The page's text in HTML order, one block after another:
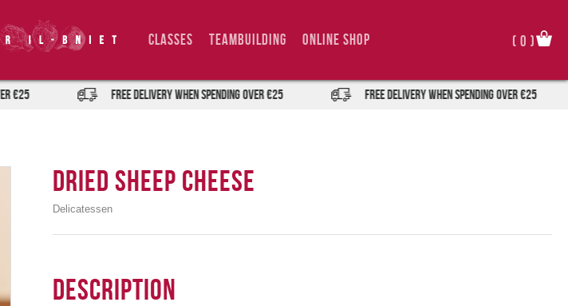
Classes TeamBuilding Online Shop ( 0 )
FREE DELIVERY when spending over €25 FREE DELIVERY when spending over €25
Dried Sheep Cheese
Delicatessen
Description